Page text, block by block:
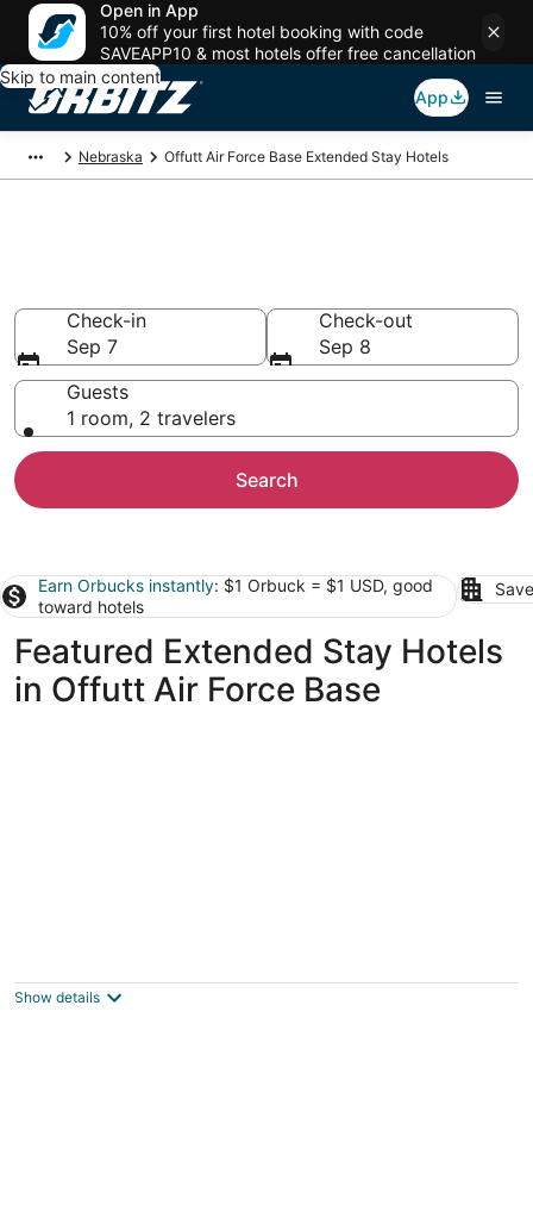
Open in App
10% off your first hotel booking with code
SAVEAPP10 & most hotels offer free cancellation
Skip to main content
App
Nebraska Offutt Air Force Base Extended Stay Hotels
Check-in
Sep 7
Check-out
Sep 8
Guests
1 room, 2 travelers
Search
Earn Orbucks instantly: $1 Orbuck = $1 USD, good
toward hotels
Featured Extended Stay Hotels
in Offutt Air Force Base
out
140 N 39th St Omaha NE
Show details